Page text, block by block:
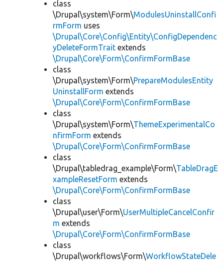
class
\Drupal\system\Form\ModulesUninstallConfi
rmForm uses
\Drupal\Core\Config\Entity\ConfigDependenc
yDeleteFormTrait extends
\Drupal\Core\Form\ConfirmFormBase
class
\Drupal\system\Form\PrepareModulesEntity
UninstallForm extends
\Drupal\Core\Form\ConfirmFormBase
class
\Drupal\system\Form\ThemeExperimentalCo
nfirmForm extends
\Drupal\Core\Form\ConfirmFormBase
class
\Drupal\tabledrag_example\Form\TableDragE
xampleResetForm extends
\Drupal\Core\Form\ConfirmFormBase
class
\Drupal\user\Form\UserMultipleCancelConfir
m extends
\Drupal\Core\Form\ConfirmFormBase
class
\Drupal\workflows\Form\WorkflowStateDele